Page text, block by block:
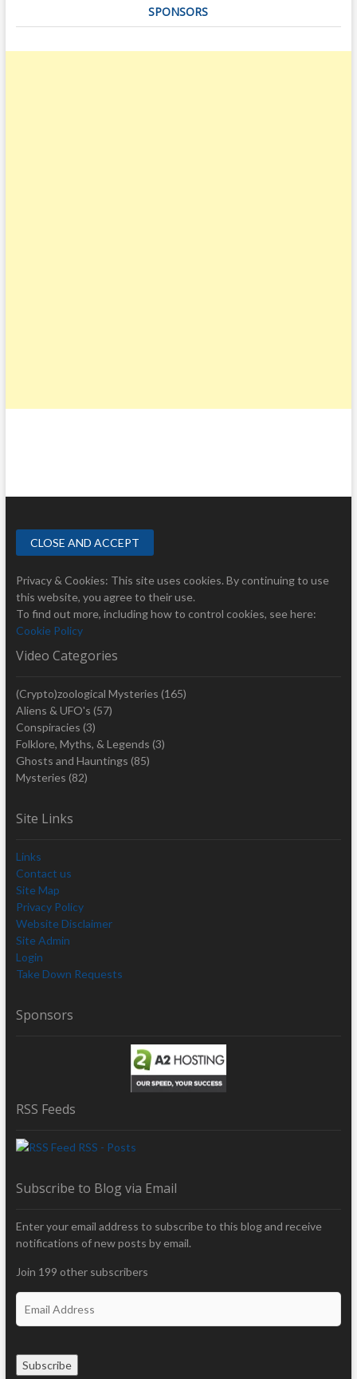
SPONSORS
Privacy & Cookies: This site uses cookies. By continuing to use
this website, you agree to their use.
To find out more, including how to control cookies, see here:
Cookie Policy
Video Categories
(Crypto)zoological Mysteries (165)
Aliens & UFO's (57)
Conspiracies (3)
Folklore, Myths, & Legends (3)
Ghosts and Hauntings (85)
Mysteries (82)
Site Links
Links
Contact us
Site Map
Privacy Policy
Website Disclaimer
Site Admin
Login
Take Down Requests
Sponsors
RSS Feeds
RSS - Posts
Subscribe to Blog via Email
Enter your email address to subscribe to this blog and receive
notifications of new posts by email.
Join 199 other subscribers
Subscribe